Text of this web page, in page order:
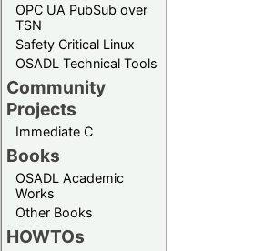
OPC UA PubSub over
TSN
Safety Critical Linux
OSADL Technical Tools
Community
Projects
Immediate C
Books
OSADL Academic
Works
Other Books
HOWTOs